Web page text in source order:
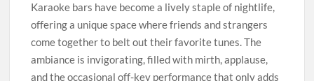
Karaoke bars have become a lively staple of nightlife,
offering a unique space where friends and strangers
come together to belt out their favorite tunes. The
ambiance is invigorating, filled with mirth, applause,
and the occasional off-key performance that only adds